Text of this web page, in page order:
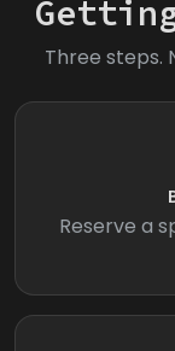
Three steps.
Reserve a